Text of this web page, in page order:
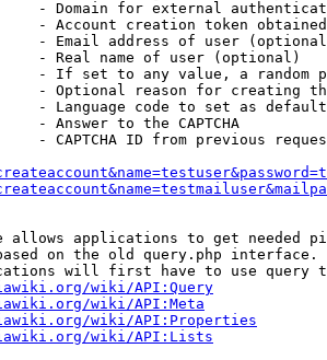
- Domain for external
- Account creation token
- Email address of user
- Real name of user (optional)
- If set to any value, a random
- Optional reason for creating
- Language code to set as
- Answer to the CAPTCHA
- CAPTCHA ID from previous
allows applications to get needed
on the old query.php interface.
will first have to use query
wiki/API:Query
wiki/API:Meta
wiki/API:Properties
wiki/API:Lists